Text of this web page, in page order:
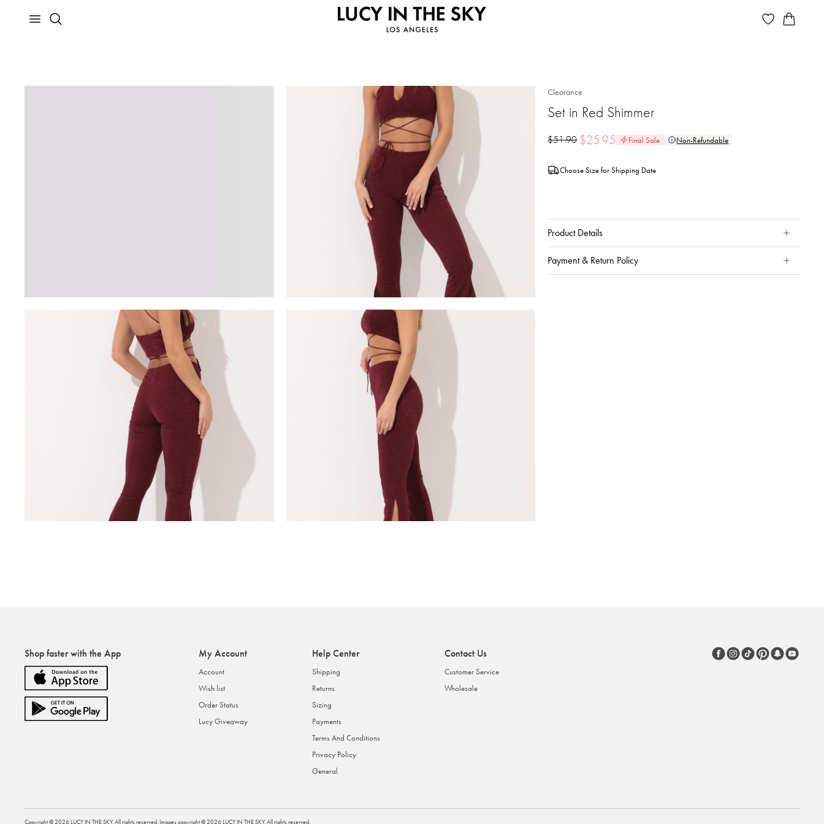
Clearance
Set in Red Shimmer
$51.90 $25.95 Final Sale Non-Refundable
Choose Size for Shipping Date
Product Details
Payment & Return Policy
Shop faster with the App My Account
Account
Wish list
Order Status
Lucy Giveaway
Help Center
Shipping
Returns
Sizing
Payments
Terms And Conditions
Privacy Policy
General
Contact Us
Customer Service
Wholesale
Copyright ©2026 LUCY IN THE SKY. All rights reserved. Images copyright ©2026 LUCY IN THE SKY. All rights reserved.